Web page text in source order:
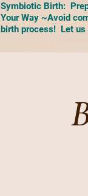
Symbiotic Birth:
Your Way ~Avoid
birth process! Let us